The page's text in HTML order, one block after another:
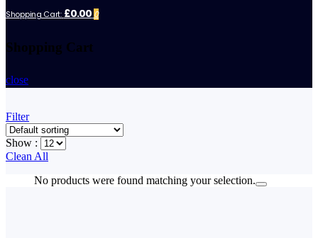
Shopping Cart: £0.00 0
Shopping Cart
close
Filter
Show :
Clean All
No products were found matching your selection.